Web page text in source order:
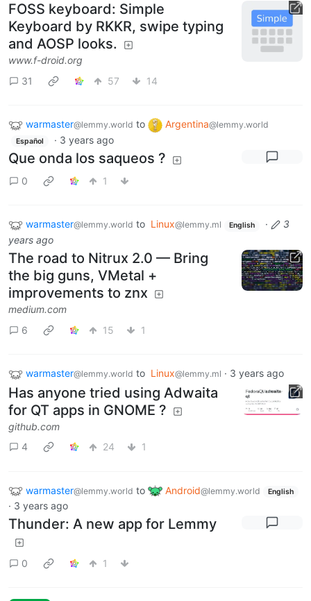
FOSS keyboard: Simple
Keyboard by RKKR, swipe typing
and AOSP looks.
www.f-droid.org
31
57 14
warmaster@lemmy.world to Argentina@lemmy.world
Español · 3 years ago
Que onda los saqueos ?
0 1
warmaster@lemmy.world to Linux@lemmy.ml English ·
3
years ago
The road to Nitrux 2.0 — Bring
the big guns, VMetal +
improvements to znx
medium.com
6
15 1
warmaster@lemmy.world to Linux@lemmy.ml · 3 years ago
Has anyone tried using Adwaita
for QT apps in GNOME ?
github.com
4
24 1
warmaster@lemmy.world to Android@lemmy.world English
· 3 years ago
Thunder: A new app for Lemmy
0 1